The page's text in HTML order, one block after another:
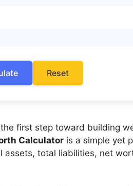
Reset
first step toward building
Calculator is a simple yet
assets, total liabilities, net